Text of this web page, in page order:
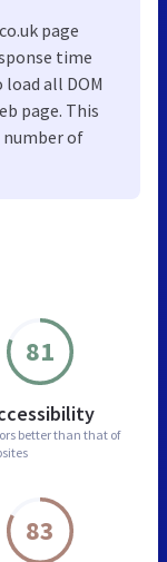
81
better than that of
83
page
time
all DOM
page. This
number of